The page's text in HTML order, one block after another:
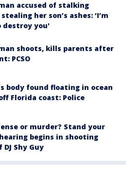
accused of stalking
her son’s ashes: ‘I’m
destroy you'
shoots, kills parents after
PCSO
body found floating in ocean
Florida coast: Police
or murder? Stand your
begins in shooting
Shy Guy